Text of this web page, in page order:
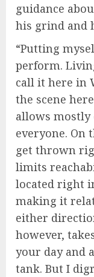
guidance
his grind and
“Putting
perform.
call it here in
the scene
allows
everyone. On
get thrown
limits
located right
making it
either
however,
your day and
tank. But I